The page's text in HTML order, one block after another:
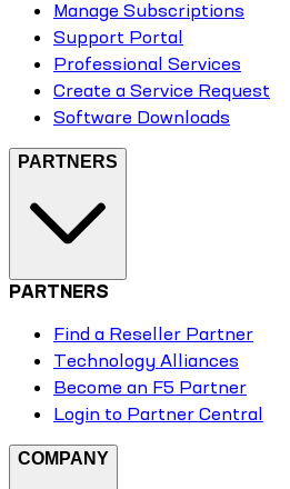
Manage Subscriptions
Support Portal
Professional Services
Create a Service Request
Software Downloads
PARTNERS
PARTNERS
Find a Reseller Partner
Technology Alliances
Become an F5 Partner
Login to Partner Central
COMPANY